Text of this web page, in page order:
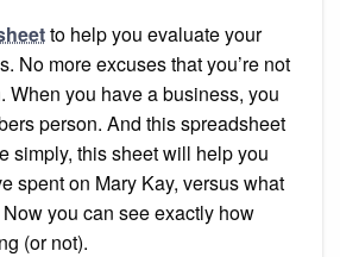
to help you evaluate your
No more excuses that you’re not
When you have a business, you
person. And this spreadsheet
simply, this sheet will help you
spent on Mary Kay, versus what
you can see exactly how
(or not).